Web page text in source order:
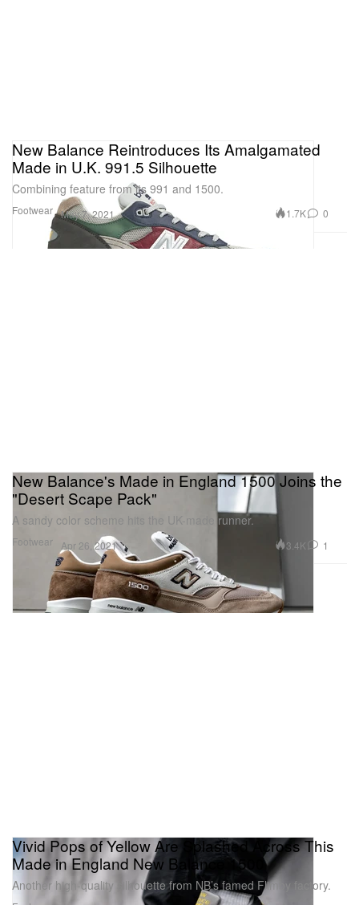
Footwear
New Balance Reintroduces Its Amalgamated
Made in U.K. 991.5 Silhouette
Combining feature from its 991 and 1500.
May 7, 2021 1.7K 0
Footwear
New Balance's Made in England 1500 Joins the
"Desert Scape Pack"
A sandy color scheme hits the UK-made runner.
Apr 26, 2021 3.4K 1
Vivid Pops of Yellow Are Splashed Across This
Made in England New Balance 1500
Another high-quality silhouette from NB’s famed Flimby factory.